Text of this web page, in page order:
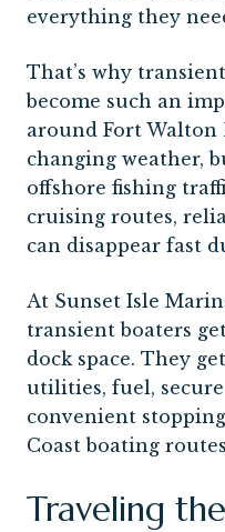
everything they
That’s why
become such an
around Fort Walton
changing weather,
offshore fishing
cruising routes,
can disappear fast
At Sunset Isle
transient boaters
dock space. They
utilities, fuel, secure
convenient
Coast boating
Traveling